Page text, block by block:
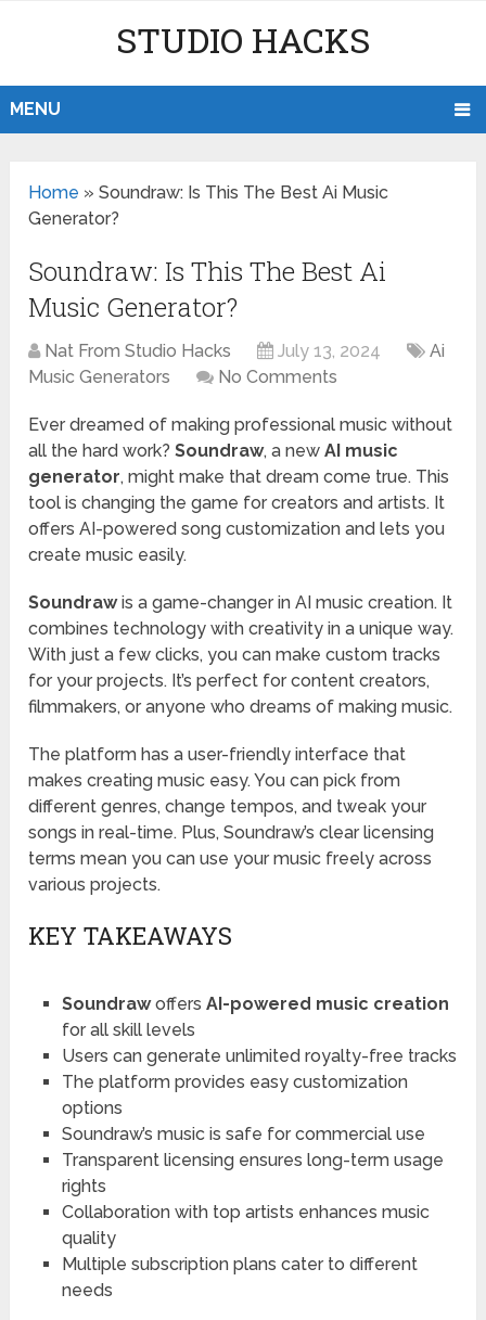
STUDIO HACKS
MENU
Home »Soundraw: Is This The Best Ai Music
Generator?
Soundraw: Is This The Best Ai
Music Generator?
Nat From Studio Hacks July 13, 2024
Ai
Music Generators
No Comments
Ever dreamed of making professional music without
all the hard work?Soundraw, a newAI music
generator, might make that dream come true. This
tool is changing the game for creators and artists. It
offers AI-powered song customization and lets you
create music easily.
Soundrawis a game-changer in AI music creation. It
combines technology with creativity in a unique way.
With just a few clicks, you can make custom tracks
for your projects. It’s perfect for content creators,
filmmakers, or anyone who dreams of making music.
The platform has a user-friendly interface that
makes creating music easy. You can pick from
different genres, change tempos, and tweak your
songs in real-time. Plus, Soundraw’s clear licensing
terms mean you can use your music freely across
various projects.
KEY TAKEAWAYS
Soundrawoffers AI-powered music creation
for all skill levels
Users can generate unlimited royalty-free tracks
The platform provides easy customization
options
Soundraw’s music is safe for commercial use
Transparent licensing ensures long-term usage
rights
Collaboration with top artists enhances music
quality
Multiple subscription plans cater to different
needs